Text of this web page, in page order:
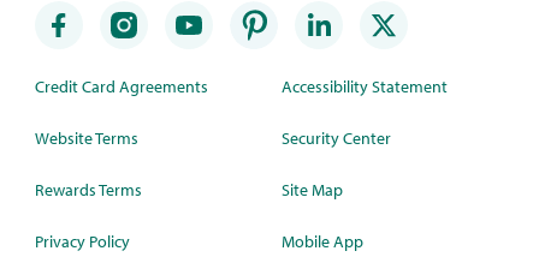
Credit Card Agreements
Website Terms
Rewards Terms
Privacy Policy
Accessibility Statement
Security Center
Site Map
Mobile App